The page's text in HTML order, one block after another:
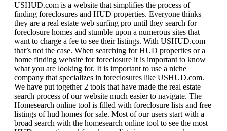
USHUD.com is a website that simplifies the process of
finding foreclosures and HUD properties. Everyone thinks
they are a real estate web surfing pro until they search for
foreclosure homes and stumble upon a numerous sites that
want to charge a fee to see their listings. With USHUD.com
that’s not the case. When searching for HUD properties or a
home finding website for foreclosure it is important to know
what you are looking for. It is important to use a niche
company that specializes in foreclosures like USHUD.com.
We have put together 2 tools that have made the real estate
search process of our website much easier to navigate. The
Homesearch online tool is filled with foreclosure lists and free
listings of hud homes for sale. Most of our users start with a
broad search with the homesearch online tool to see the most